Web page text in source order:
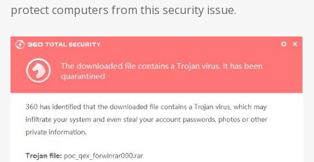
protect computers from this security issue.